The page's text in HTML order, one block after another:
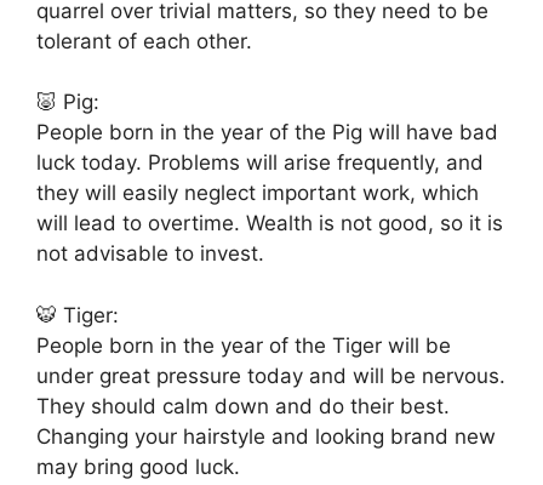
quarrel over trivial matters, so they need to be
tolerant of each other.
🐷 Pig:
People born in the year of the Pig will have bad
luck today. Problems will arise frequently, and
they will easily neglect important work, which
will lead to overtime. Wealth is not good, so it is
not advisable to invest.
🐯 Tiger:
People born in the year of the Tiger will be
under great pressure today and will be nervous.
They should calm down and do their best.
Changing your hairstyle and looking brand new
may bring good luck.